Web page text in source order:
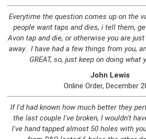
Everytime the question comes up on the
people want taps and dies, i tell them,
Avon tap and die, or otherwise you are
away.. I have had a few things from you,
GREAT, so, just keep on doing what
John Lewis
Online Order, December
If I'd had known how much better they
the last couple I've broken, I wouldn't
I've hand tapped almost 50 holes with